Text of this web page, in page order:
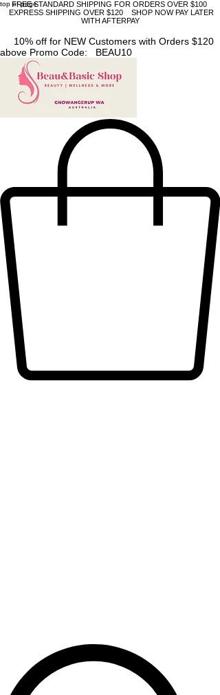
top of page
FREE STANDARD SHIPPING FOR ORDERS OVER $100
EXPRESS SHIPPING OVER $120 SHOP NOW PAY LATER
WITH AFTERPAY
10% off for NEW Customers with Orders $120
above Promo Code: BEAU10